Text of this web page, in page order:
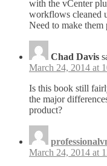
with the vCenter
workflows cleaned
Need to make them
Chad Davis
March 24, 2014 at
Is this book still
the major
product?
March 24, 2014 at